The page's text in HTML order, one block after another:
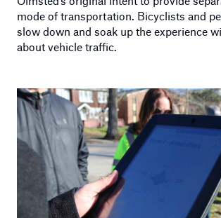
mode of transportation. Bicyclists and
slow down and soak up the experience
about vehicle traffic.